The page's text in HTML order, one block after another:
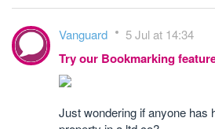
Vanguard 5 Jul at 14:34
Try our Bookmarking
Just wondering if anyone has